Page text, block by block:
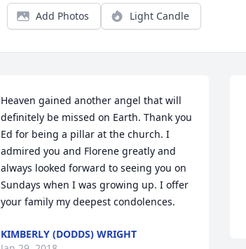
Add Photos Light Candle
Heaven gained another angel that will
definitely be missed on Earth. Thank you
Ed for being a pillar at the church. I
admired you and Florene greatly and
always looked forward to seeing you on
Sundays when I was growing up. I offer
your family my deepest condolences.
KIMBERLY (DODDS) WRIGHT